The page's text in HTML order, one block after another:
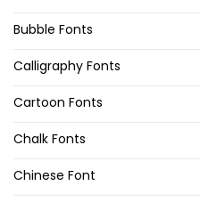
Bubble Fonts
Calligraphy Fonts
Cartoon Fonts
Chalk Fonts
Chinese Font